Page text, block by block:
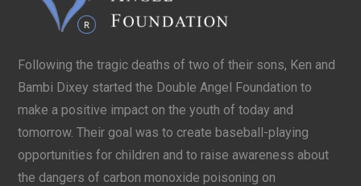
Following the tragic deaths of two of their sons, Ken and
Bambi Dixey started the Double Angel Foundation to
make a positive impact on the youth of today and
tomorrow. Their goal was to create baseball-playing
opportunities for children and to raise awareness about
the dangers of carbon monoxide poisoning on